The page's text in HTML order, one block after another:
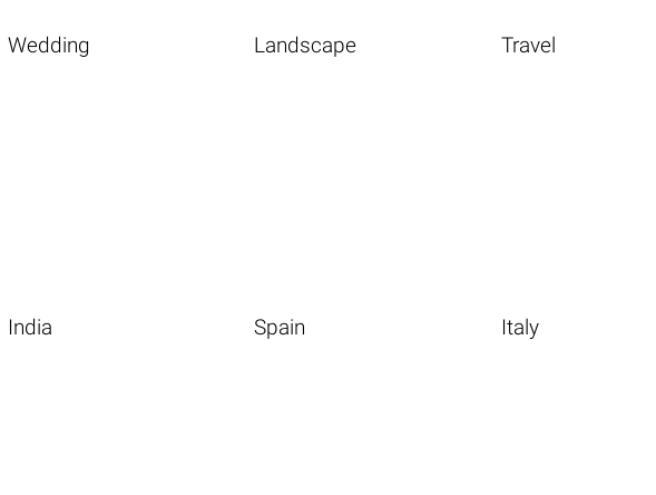
Wedding Landscape Travel
India Spain Italy